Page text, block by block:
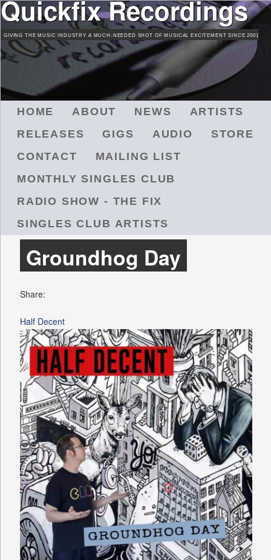
Skip
to
main
content
Quickfix Recordings
GIVING THE MUSIC INDUSTRY A MUCH-NEEDED SHOT OF MUSICAL EXCITEMENT SINCE 2001
HOME ABOUT NEWS
ARTISTS
RELEASES
GIGS AUDIO
STORE
CONTACT
MAILING LIST
MONTHLY SINGLES CLUB
RADIO SHOW - THE FIX
SINGLES CLUB ARTISTS
Groundhog Day
Share:
Half Decent